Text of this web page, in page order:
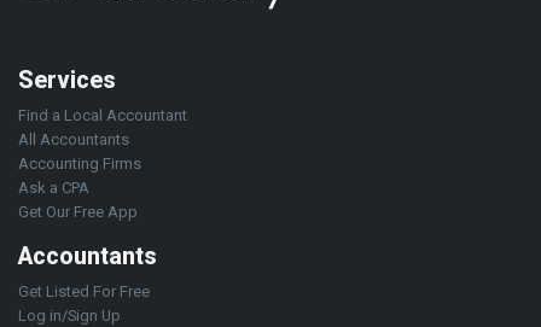
Services
Find a Local Accountant
All Accountants
Accounting Firms
Ask a CPA
Get Our Free App
Accountants
Get Listed For Free
Log in/Sign Up